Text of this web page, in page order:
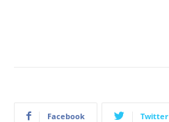
Facebook Twitter